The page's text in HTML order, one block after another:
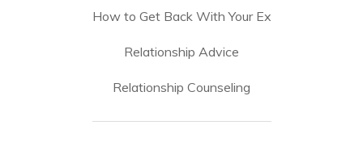
How to Get Back With Your Ex
Relationship Advice
Relationship Counseling